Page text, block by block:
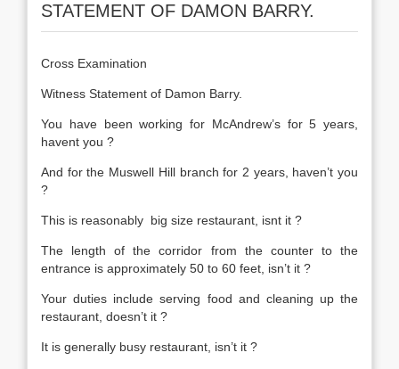
STATEMENT OF DAMON BARRY.
Cross Examination
Witness Statement of Damon Barry.
You have been working for McAndrew’s for 5 years,
havent you ?
And for the Muswell Hill branch for 2 years, haven’t you
?
This is reasonably big size restaurant, isnt it ?
The length of the corridor from the counter to the
entrance is approximately 50 to 60 feet, isn’t it ?
Your duties include serving food and cleaning up the
restaurant, doesn’t it ?
It is generally busy restaurant, isn’t it ?